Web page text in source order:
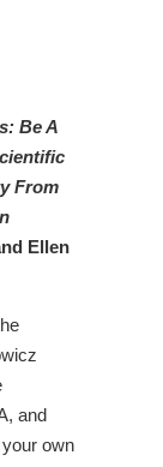
Be A
From
Ellen
and
own